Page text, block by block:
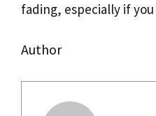
fading, especially if
Author